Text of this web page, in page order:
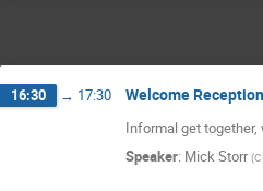
16:30 → 17:30 Welcome Reception
Informal get
Speaker: Mick Storr (